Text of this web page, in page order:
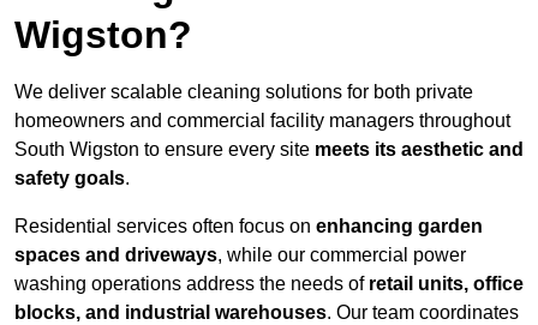
Wigston?
We deliver scalable cleaning solutions for both private
homeowners and commercial facility managers throughout
South Wigston to ensure every site meets its aesthetic and
safety goals.
Residential services often focus on enhancing garden
spaces and driveways, while our commercial power
washing operations address the needs of retail units, office
blocks, and industrial warehouses. Our team coordinates